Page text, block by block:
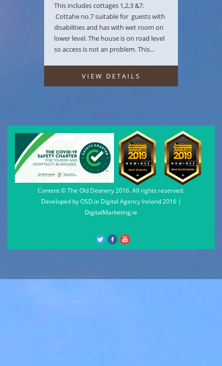
This includes cottages 1,2,3 &7.
Cottahe no.7 suitable for guests with
disabilities and has with wet room on
lower level. The house is on road level
so access is not an problem. This…
VIEW DETAILS
Content © The Old Deanery 2016. All rights reserved.
Developed byOSD.ie Digital Agency Ireland 2016 |
DigitalMarketing.ie